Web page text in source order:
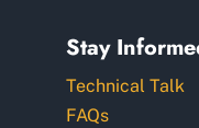
Stay
Technical Talk
FAQs